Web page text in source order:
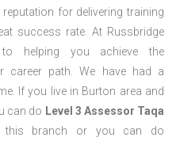
for delivering training
success rate. At Russbridge
helping you achieve the
career path. We have had a
If you live in Burton area and
can do Level 3 Assessor Taqa
this branch or you can do